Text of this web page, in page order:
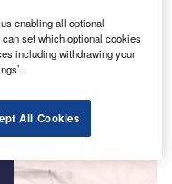
enabling all optional
set which optional cookies
including withdrawing your
All Cookies